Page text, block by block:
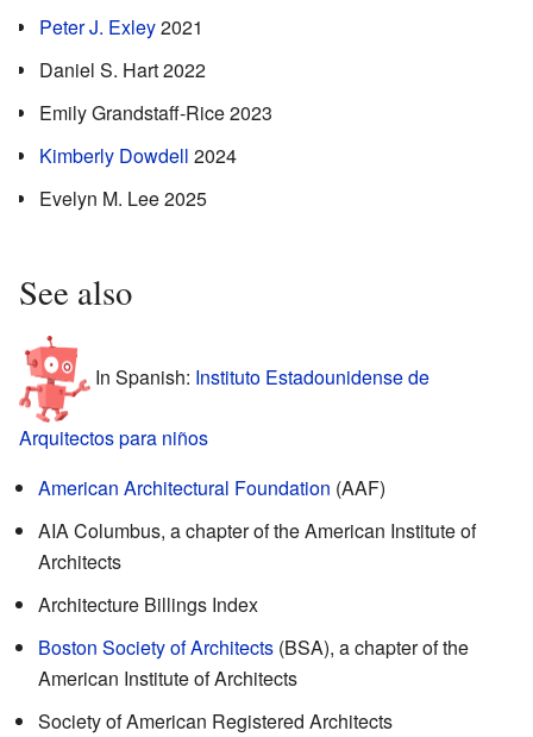
Peter J. Exley2021
Daniel S. Hart 2022
Emily Grandstaff-Rice 2023
Kimberly Dowdell 2024
Evelyn M. Lee 2025
See also
In Spanish: Instituto Estadounidense de
Arquitectos para niños
American Architectural Foundation (AAF)
AIA Columbus, a chapter of the American Institute of
Architects
Architecture Billings Index
Boston Society of Architects (BSA), a chapter of the
American Institute of Architects
Society of American Registered Architects